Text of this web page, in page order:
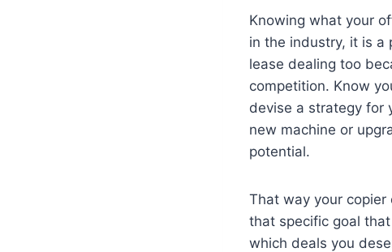
Knowing what your
in the industry, it is a
lease dealing too
competition. Know
devise a strategy for
new machine or
potential.
That way your copier
that specific goal
which deals you